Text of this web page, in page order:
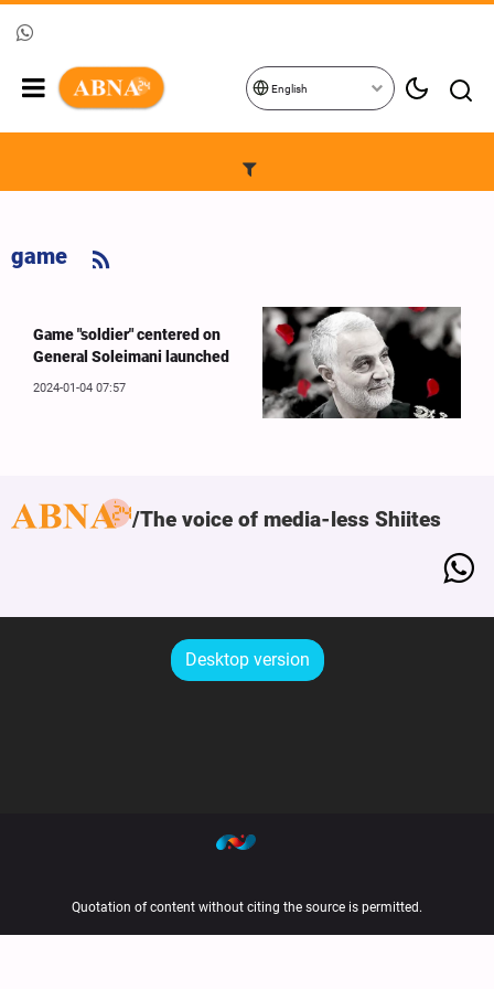
English
game
Game "soldier" centered on
General Soleimani launched
2024-01-04 07:57
The voice of media-less Shiites
Desktop version
Quotation of content without citing the source is permitted.